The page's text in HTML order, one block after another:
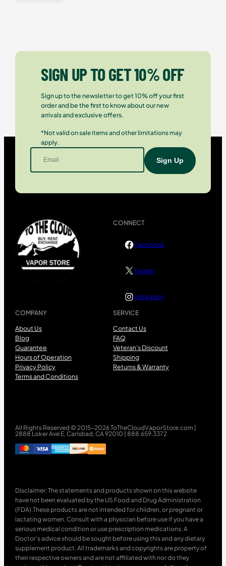
SIGN UP TO GET 10% OFF
Sign up to the newsletter to get 10% off your first
order and be the first to know about our new
arrivals and exclusive offers.
*Not valid on sale items and other limitations may
apply.
COMPANY
About Us
Blog
Guarantee
Hours of Operation
Privacy Policy
Terms and Conditions
SERVICE
Contact Us
FAQ
Veteran’s Discount
Shipping
Returns & Warranty
CONNECT
Facebook
Twitter
Instagram
All Rights Reserved © 2015-2026 ToTheCloudVaporStore.com |
2888 Loker Ave E, Carlsbad, CA 92010 | 888.659.3372
Disclaimer: The statements and products shown on this website
have not been evaluated by the US Food and Drug Administration
(FDA).These products are not intended for children, or pregnant or
lactating women. Consult with a physician before use if you have a
serious medical condition or use prescription medications. A
Doctor’s advice should be sought before using this and any dietary
supplement product. All trademarks and copyrights are property of
their respective owners and are not affiliated with nor do they